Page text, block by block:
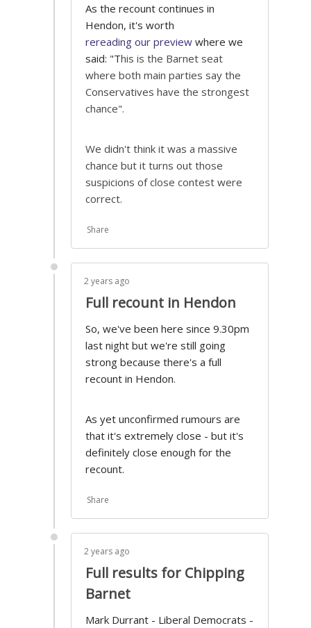
As the recount continues in
Hendon, it's worth
rereading our previewwhere we
said: "This is the Barnet seat
where both main parties say the
Conservatives have the strongest
chance".
We didn't think it was a massive
chance but it turns out those
suspicions of close contest were
correct.
Share
2 years ago
Full recount in Hendon
So, we've been here since 9.30pm
last night but we're still going
strong because there's a full
recount in Hendon.
As yet unconfirmed rumours are
that it's extremely close - but it's
definitely close enough for the
recount.
Share
2 years ago
Full results for Chipping
Barnet
Mark Durrant - Liberal Democrats -